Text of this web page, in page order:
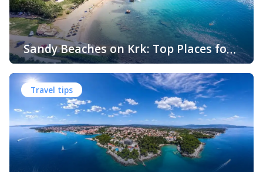
Sandy Beaches on Krk: Top Places for
Swimming, Relaxation and Fun
When people think of Croatian beaches, crystal-clear
water, white pebbles and rocky coves usually come to
mind. While this description perfectly matches much of
the Adriatic coast, Krk Island offers something that
surprises many visitors – beautiful sandy beaches and
sheltered bays with soft, sandy seabeds. Although sandy
beaches are less common than pebble and […]
Travel tips